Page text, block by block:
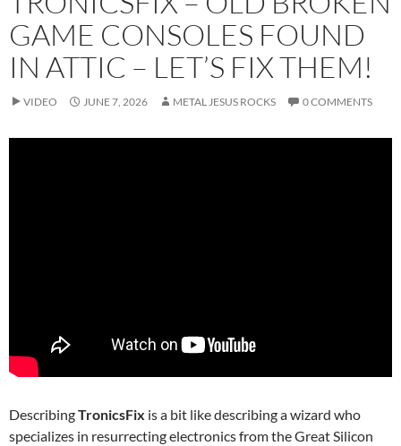
GAME CONSOLES FOUND
IN ATTIC – LET’S FIX THEM!
VIDEO JUNE 7, 2026 METAL JESUS ROCKS 0 COMMENTS
DescribingTronicsFix is a bit like describing a wizard who
specializes in resurrecting electronics from the Great Silicon